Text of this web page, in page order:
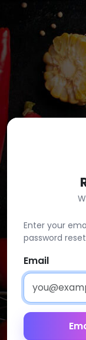
Enter your
password
Email